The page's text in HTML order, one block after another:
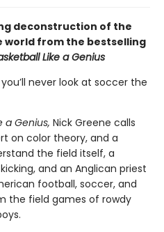
deconstruction of the
world from the bestselling
Like a Genius
never look at soccer the
a Genius, Nick Greene calls
on color theory, and a
the field itself, a
and an Anglican priest
football, soccer, and
the field games of rowdy